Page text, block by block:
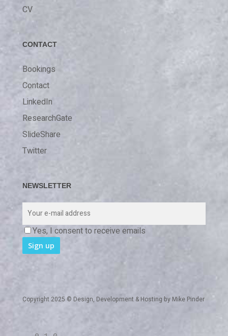
CV
CONTACT
Bookings
Contact
LinkedIn
ResearchGate
SlideShare
Twitter
NEWSLETTER
Yes, I consent to receive emails
Copyright 2025 © Design, Development & Hosting by Mike Pinder